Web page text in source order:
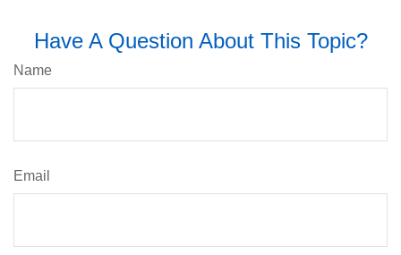
Have A Question About This Topic?
Name
Email